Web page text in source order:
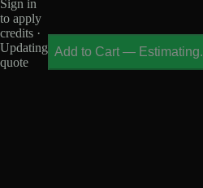
Sign in
to apply
credits ·
Updating
quote
Add to Cart —